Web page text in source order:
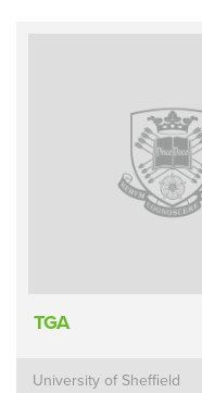
TGA
University of Sheffield